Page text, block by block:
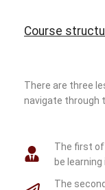
Course
There are three
navigate through
The first of
be
The